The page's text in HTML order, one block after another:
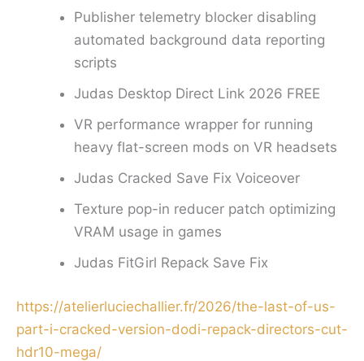
Publisher telemetry blocker disabling
automated background data reporting
scripts
Judas Desktop Direct Link 2026 FREE
VR performance wrapper for running
heavy flat-screen mods on VR headsets
Judas Cracked Save Fix Voiceover
Texture pop-in reducer patch optimizing
VRAM usage in games
Judas FitGirl Repack Save Fix
https://atelierluciechallier.fr/2026/the-last-of-us-
part-i-cracked-version-dodi-repack-directors-cut-
hdr10-mega/